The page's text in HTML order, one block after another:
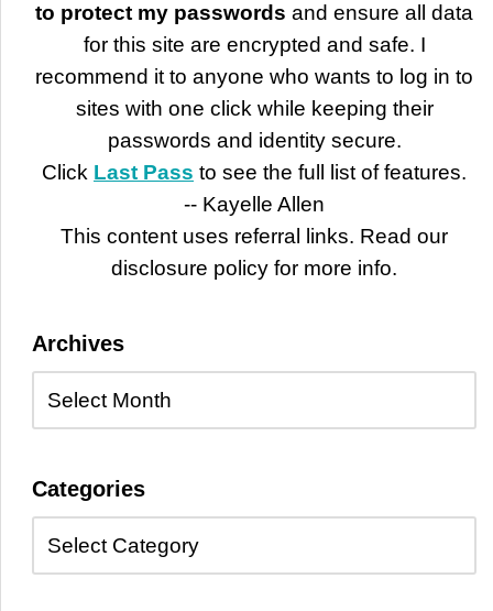
to protect my passwords and ensure all data
for this site are encrypted and safe. I
recommend it to anyone who wants to log in to
sites with one click while keeping their
passwords and identity secure.
Click Last Pass to see the full list of features.
-- Kayelle Allen
This content uses referral links. Read our
disclosure policy for more info.
Archives
Categories